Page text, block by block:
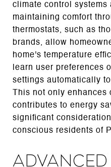
climate control systems
maintaining comfort
thermostats, such as
brands, allow
home's temperature
learn user preferences
settings automatically
This not only enhances
contributes to energy
significant
conscious residents of